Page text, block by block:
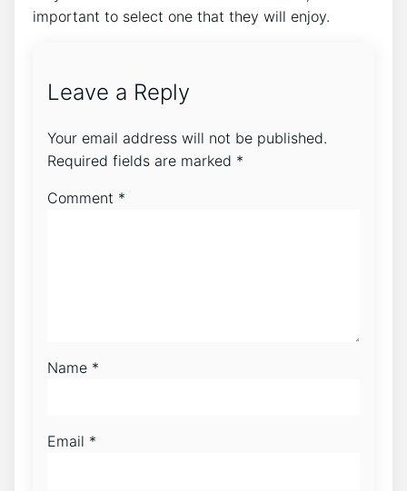
important to select one that they will enjoy.
Leave a Reply
Your email address will not be published.
Required fields are marked *
Comment *
Name *
Email *